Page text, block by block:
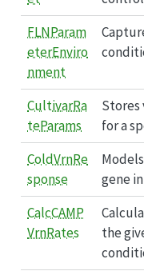
FLNParam
eterEnviro
nment
CultivarRa
teParams
Stores
for a
ColdVrnRe
sponse
gene
CalcCAMP
VrnRates
the